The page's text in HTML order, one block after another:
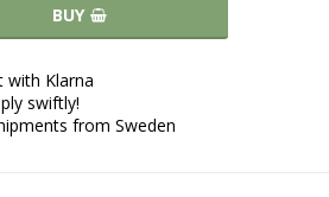
BUY
with Klarna
swiftly!
from Sweden